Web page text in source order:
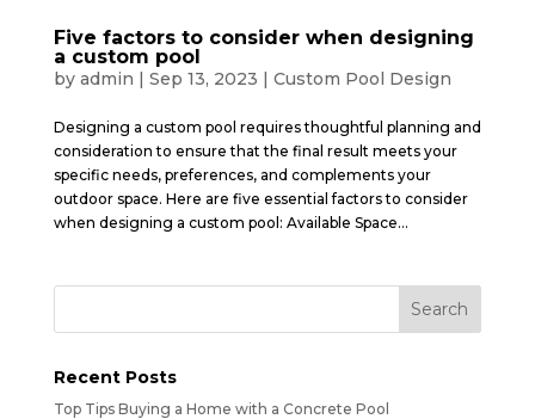
Five factors to consider when designing
a custom pool
by admin | Sep 13, 2023 | Custom Pool Design
Designing a custom pool requires thoughtful planning and
consideration to ensure that the final result meets your
specific needs, preferences, and complements your
outdoor space. Here are five essential factors to consider
when designing a custom pool: Available Space...
Recent Posts
Top Tips Buying a Home with a Concrete Pool